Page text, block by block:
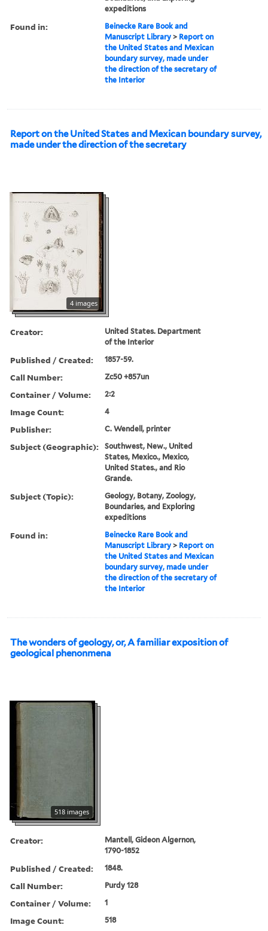
expeditions
Found in:
Beinecke Rare Book and
Manuscript Library > Report on
the United States and Mexican
boundary survey, made under
the direction of the secretary of
the Interior
Report on the United States and Mexican boundary survey,
made under the direction of the secretary
4 images
Creator:
United States. Department
of the Interior
Published / Created: 1857-59.
Call Number: Zc50 +857un
Container / Volume: 2:2
Image Count: 4
Publisher: C. Wendell, printer
Subject (Geographic):
Southwest, New., United
States, Mexico., Mexico,
United States., and Rio
Grande.
Subject (Topic):
Geology, Botany, Zoology,
Boundaries, and Exploring
expeditions
Found in:
Beinecke Rare Book and
Manuscript Library > Report on
the United States and Mexican
boundary survey, made under
the direction of the secretary of
the Interior
The wonders of geology, or, A familiar exposition of
geological phenonmena
518 images
Creator:
Mantell, Gideon Algernon,
1790-1852
Published / Created: 1848.
Call Number: Purdy 128
Container / Volume: 1
Image Count: 518